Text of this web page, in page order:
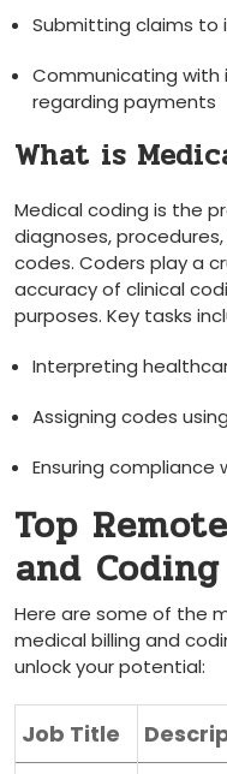
Submitting claims to
Communicating with
regarding⁢ payments
What‌ is
Medical coding ⁤is the
diagnoses,
codes. Coders play a
accuracy of clinical
purposes. Key ‍tasks⁣
Interpreting
Assigning codes
Ensuring
Top
⁤and
Here are some of the
medical billing and⁢
unlock your ‌potential:
Job Title